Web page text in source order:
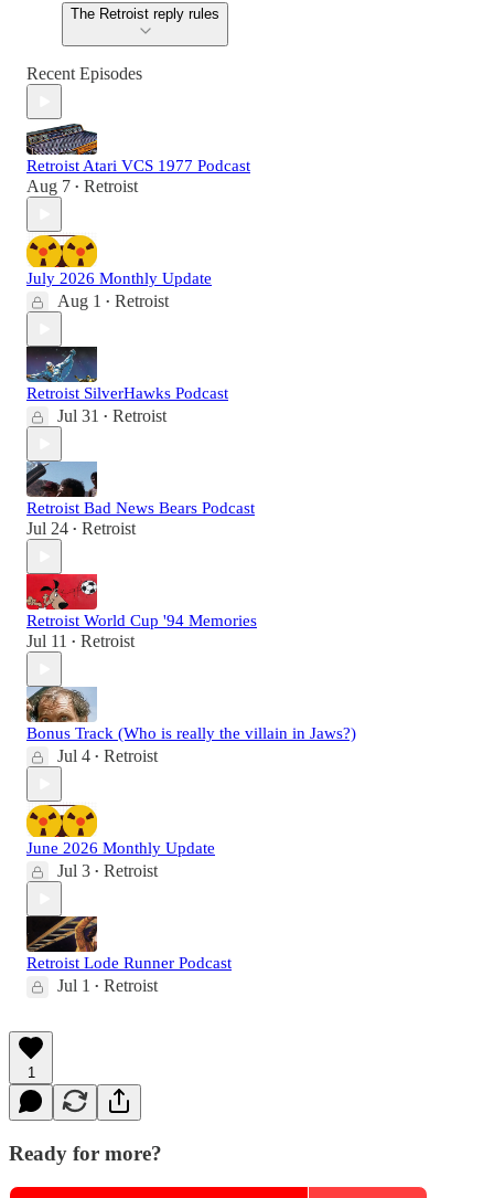
The Retroist reply rules
Recent Episodes
Retroist Atari VCS 1977 Podcast
Aug 7 • Retroist
July 2026 Monthly Update
Aug 1 • Retroist
Retroist SilverHawks Podcast
Jul 31 • Retroist
Retroist Bad News Bears Podcast
Jul 24 • Retroist
Retroist World Cup '94 Memories
Jul 11 • Retroist
Bonus Track (Who is really the villain in Jaws?)
Jul 4 • Retroist
June 2026 Monthly Update
Jul 3 • Retroist
Retroist Lode Runner Podcast
Jul 1 • Retroist
1
Ready for more?